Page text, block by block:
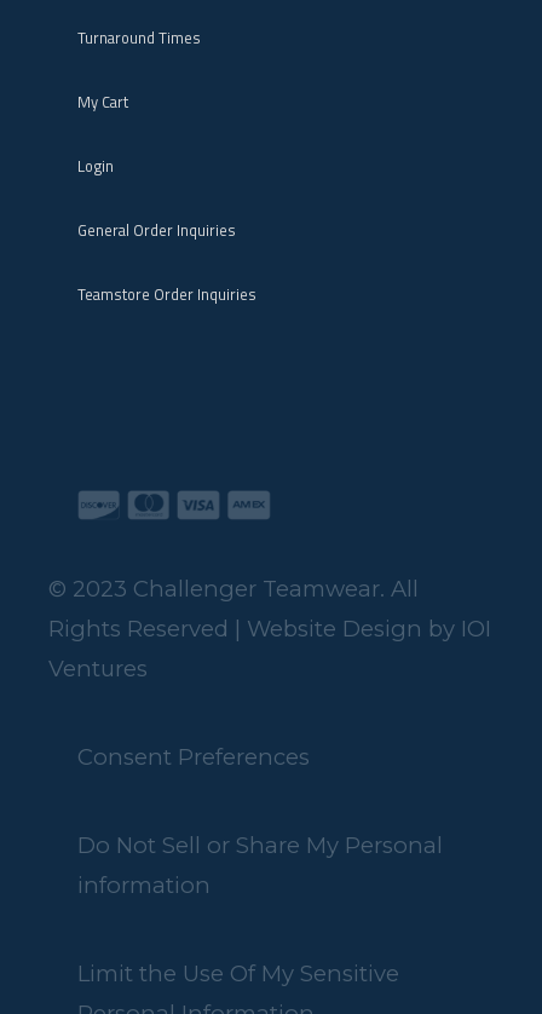
Turnaround Times
My Cart
Login
General Order Inquiries
Teamstore Order Inquiries
© 2023 Challenger Teamwear. All
Rights Reserved | Website Design by IOI
Ventures
Consent Preferences
Do Not Sell or Share My Personal
information
Limit the Use Of My Sensitive